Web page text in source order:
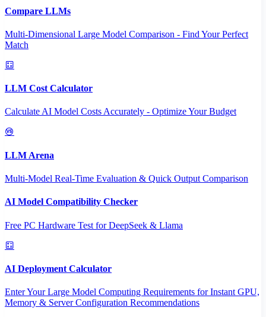
Compare LLMs
Multi-Dimensional Large Model Comparison - Find Your Perfect
Match
LLM Cost Calculator
Calculate AI Model Costs Accurately - Optimize Your Budget
LLM Arena
Multi-Model Real-Time Evaluation & Quick Output Comparison
AI Model Compatibility Checker
Free PC Hardware Test for DeepSeek & Llama
AI Deployment Calculator
Enter Your Large Model Computing Requirements for Instant GPU,
Memory & Server Configuration Recommendations